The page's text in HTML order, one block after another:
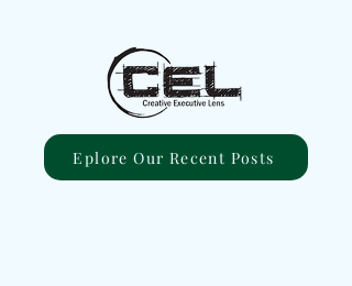
Eplore Our Recent Posts